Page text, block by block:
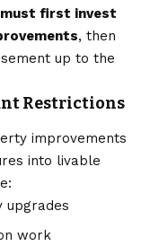
first invest
, then
up to the
Restrictions
improvements
into livable
upgrades
work